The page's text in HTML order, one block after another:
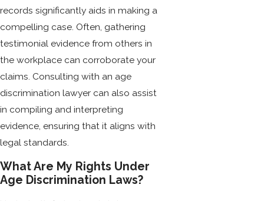
records significantly aids in making a
compelling case. Often, gathering
testimonial evidence from others in
the workplace can corroborate your
claims. Consulting with an age
discrimination lawyer can also assist
in compiling and interpreting
evidence, ensuring that it aligns with
legal standards.
What Are My Rights Under
Age Discrimination Laws?